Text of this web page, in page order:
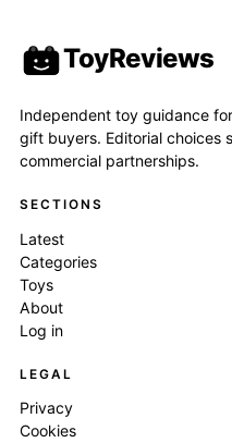
ToyReviews
Independent toy guidance
gift buyers. Editorial choices
commercial partnerships.
SECTIONS
Latest
Categories
Toys
About
Log in
LEGAL
Privacy
Cookies